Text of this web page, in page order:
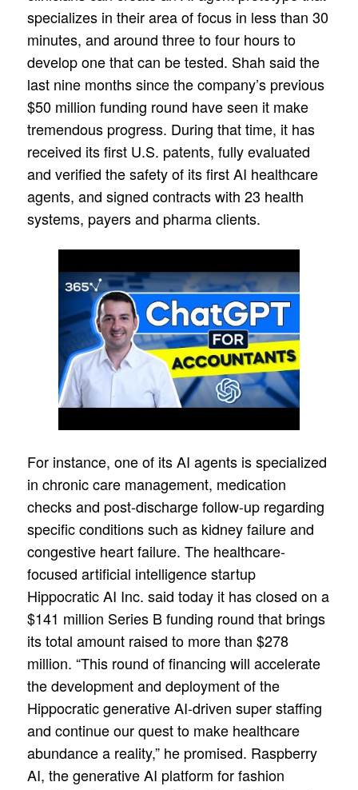
specializes in their area of focus in less than 30
minutes, and around three to four hours to
develop one that can be tested. Shah said the
last nine months since the company’s previous
$50 million funding round have seen it make
tremendous progress. During that time, it has
received its first U.S. patents, fully evaluated
and verified the safety of its first AI healthcare
agents, and signed contracts with 23 health
systems, payers and pharma clients.
For instance, one of its AI agents is specialized
in chronic care management, medication
checks and post-discharge follow-up regarding
specific conditions such as kidney failure and
congestive heart failure. The healthcare-
focused artificial intelligence startup
Hippocratic AI Inc. said today it has closed on a
$141 million Series B funding round that brings
its total amount raised to more than $278
million. “This round of financing will accelerate
the development and deployment of the
Hippocratic generative AI-driven super staffing
and continue our quest to make healthcare
abundance a reality,” he promised. Raspberry
AI, the generative AI platform for fashion